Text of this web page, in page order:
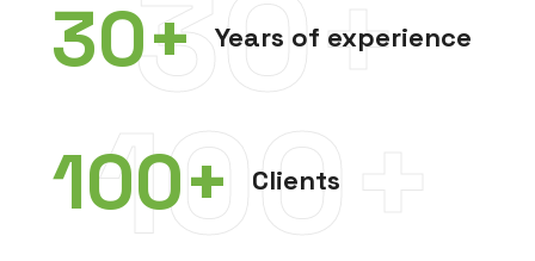
30+ Years of experience
30+
100+ Clients
100+